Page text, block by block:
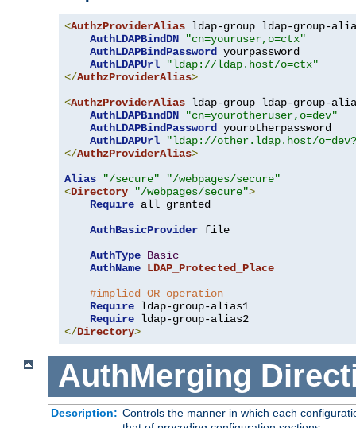
<AuthzProviderAlias ldap-group ldap-group-
AuthLDAPBindDN
"cn=youruser,o=ctx"
AuthLDAPBindPassword yourpassword
AuthLDAPUrl
"ldap://ldap.host/o=ctx"
</AuthzProviderAlias>
<AuthzProviderAlias ldap-group ldap-group-
AuthLDAPBindDN
"cn=yourotheruser,o=dev"
AuthLDAPBindPassword yourotherpassword
AuthLDAPUrl
"ldap://other.ldap.host/
</AuthzProviderAlias>
Alias
"/secure"
"/webpages/secure"
<Directory "/webpages/secure">
Require all granted
AuthBasicProvider file
AuthType Basic
AuthName LDAP_Protected_Place
#implied OR operation
Require ldap-group-alias1
Require
</Directory>
AuthMerging
Description: Controls the manner in which each